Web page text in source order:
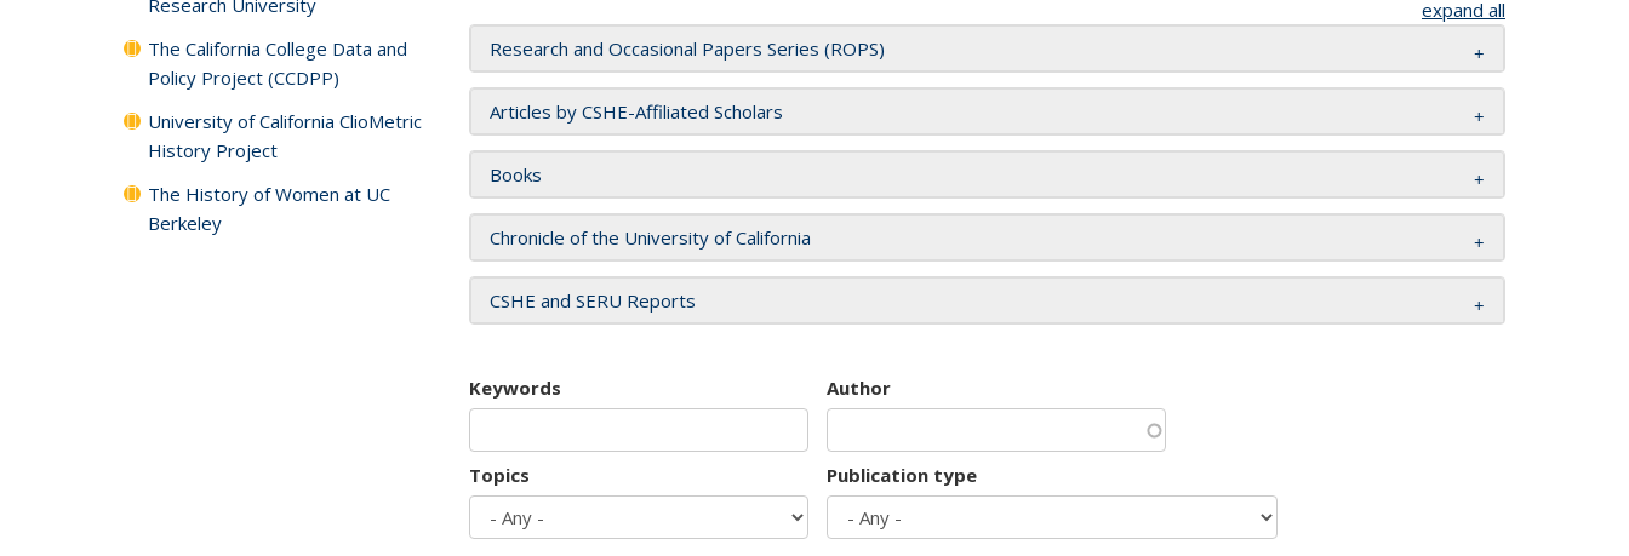
expand all
Research and Occasional Papers Series (ROPS)
Articles by CSHE-Affiliated Scholars
Books
Chronicle of the University of California
CSHE and SERU Reports
Keywords Author
Topics Publication type
Research University
The California College Data and
Policy Project (CCDPP)
University of California ClioMetric
History Project
The History of Women at UC
Berkeley